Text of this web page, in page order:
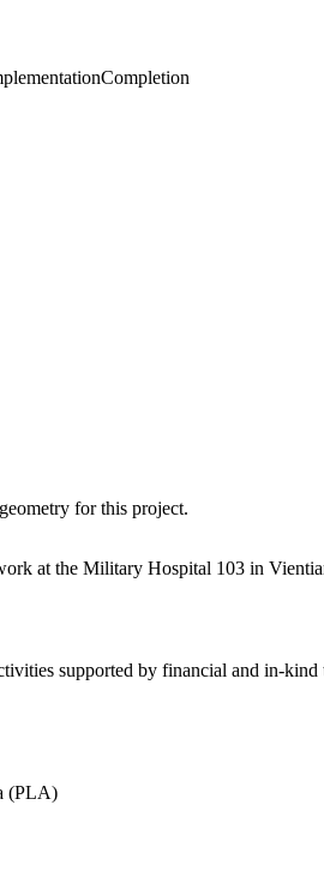
Completion
for this project.
at the Military Hospital 103 in
supported by financial and in-
(PLA)